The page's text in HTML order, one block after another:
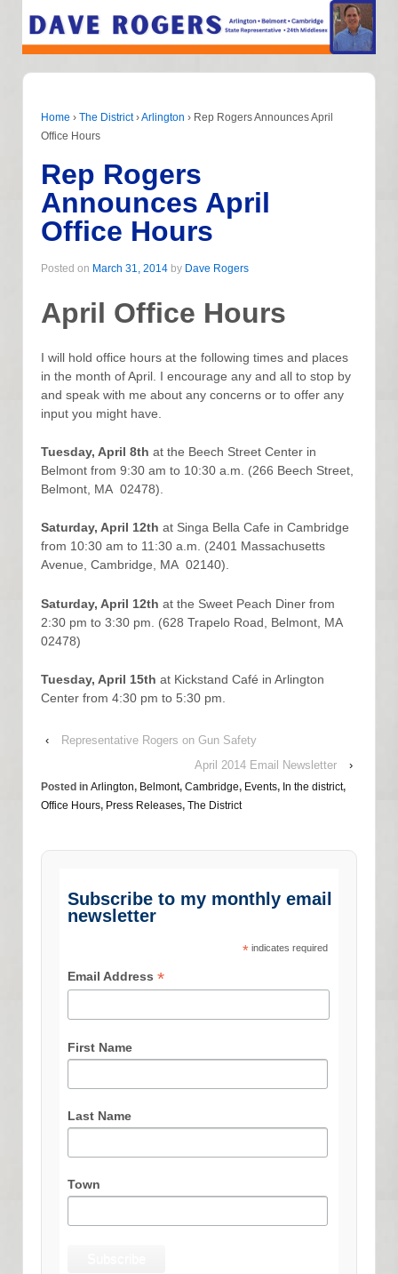
Home › The District ›Arlington › Rep Rogers Announces April
Office Hours
Rep Rogers
Announces April
Office Hours
Posted on March 31, 2014 by Dave Rogers
April Office Hours
I will hold office hours at the following times and places
in the month of April. I encourage any and all to stop by
and speak with me about any concerns or to offer any
input you might have.
Tuesday, April 8th at the Beech Street Center in
Belmont from 9:30 am to 10:30 a.m. (266 Beech Street,
Belmont, MA 02478).
Saturday, April 12th at Singa Bella Cafe in Cambridge
from 10:30 am to 11:30 a.m. (2401 Massachusetts
Avenue, Cambridge, MA 02140).
Saturday, April 12th at the Sweet Peach Diner from
2:30 pm to 3:30 pm. (628 Trapelo Road, Belmont, MA
02478)
Tuesday, April 15th at Kickstand Café in Arlington
Center from 4:30 pm to 5:30 pm.
‹
Representative Rogers on Gun Safety
April 2014 Email Newsletter
›
Posted in Arlington, Belmont, Cambridge, Events, In the district,
Office Hours, Press Releases, The District
Subscribe to my monthly email
newsletter
*indicates required
Email Address*
First Name
Last Name
Town